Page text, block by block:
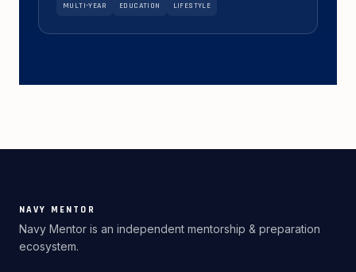
MULTI-YEAR EDUCATION LIFESTYLE
NAVY MENTOR
Navy Mentor is an independent mentorship & preparation
ecosystem.